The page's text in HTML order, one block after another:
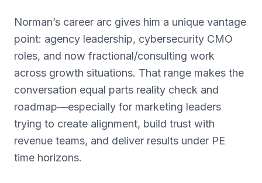
Norman’s career arc gives him a unique vantage
point: agency leadership, cybersecurity CMO
roles, and now fractional/consulting work
across growth situations. That range makes the
conversation equal parts reality check and
roadmap—especially for marketing leaders
trying to create alignment, build trust with
revenue teams, and deliver results under PE
time horizons.